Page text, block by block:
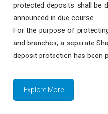
protected deposits shall be
announced in due course.
For the purpose of
and branches, a separate
deposit protection has been
Explore More